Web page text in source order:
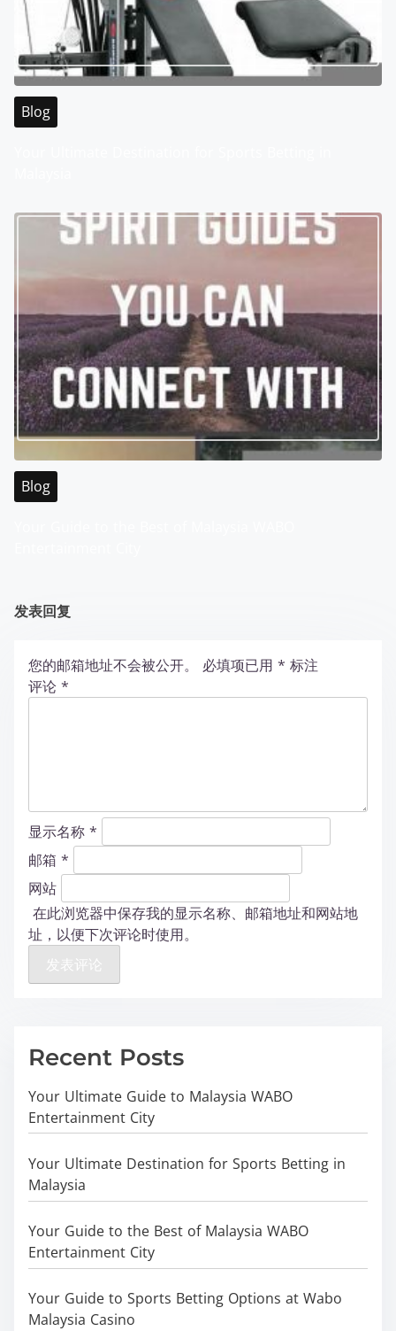
Blog
Blog
发表回复
您的邮箱地址不会被公开。 必填项已用 * 标注
评论 *
显示名称 *
邮箱 *
网站
在此浏览器中保存我的显示名称、邮箱地址和网站地
址，以便下次评论时使用。
Recent Posts
Your Ultimate Guide to Malaysia WABO
Entertainment City
Your Ultimate Destination for Sports Betting in
Malaysia
Your Guide to the Best of Malaysia WABO
Entertainment City
Your Guide to Sports Betting Options at Wabo
Malaysia Casino